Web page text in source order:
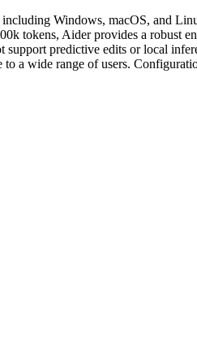
Windows, macOS, and
tokens, Aider provides a
predictive edits or local
a wide range of users.